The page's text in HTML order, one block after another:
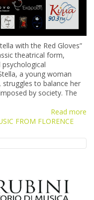
with the Red Gloves”
theatrical form,
a young woman
to balance her
by society. The
Read more
FROM FLORENCE